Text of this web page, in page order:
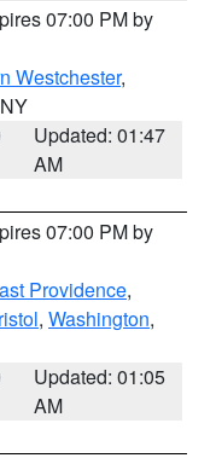
07:00 PM by
Westchester,
Updated: 01:47
AM
07:00 PM by
Providence,
, Washington,
Updated: 01:05
AM